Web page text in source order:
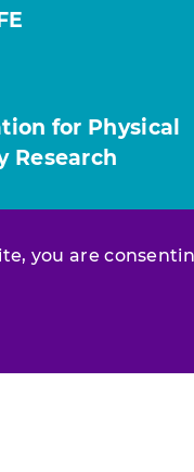
you are
for Physical
Research